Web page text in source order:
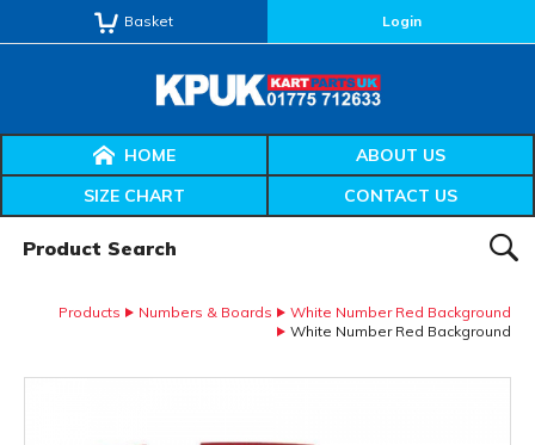
Basket Login
HOME
ABOUT US
SIZE CHART
CONTACT US
Products Numbers & Boards
White Number Red Background
White Number Red Background